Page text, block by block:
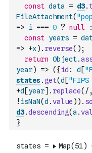
const data = d3.
FileAttachment(
=> i === 0 ? null :
const years =
=> +x) . reverse( ) ;
return Object.
year) => ( {id : d [
states. get(d ["FIPS
+d [year] . replace( /
! isNaN(d .value ) ) .
d3.descending(a .
}